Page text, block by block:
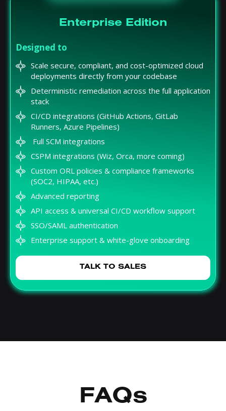
Enterprise Edition
Designed to
Scale secure, compliant, and cost-optimized cloud
deployments directly from your codebase
Deterministic remediation across the full application
stack
CI/CD integrations (GitHub Actions, GitLab
Runners, Azure Pipelines)
Full SCM integrations
CSPM integrations (Wiz, Orca, more coming)
Custom ORL policies & compliance frameworks
(SOC2, HIPAA, etc.)
Advanced reporting
API access & universal CI/CD workflow support
SSO/SAML authentication
Enterprise support & white-glove onboarding
TALK TO SALES
FAQs